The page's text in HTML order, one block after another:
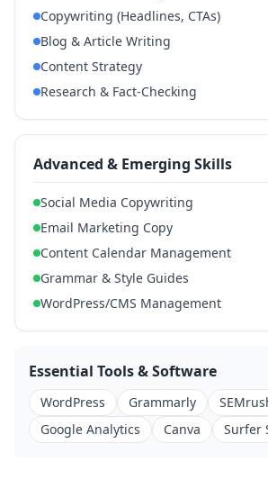
Copywriting (Headlines, CTAs)
Blog & Article Writing
Content Strategy
Research & Fact-Checking
Advanced & Emerging Skills
Social Media Copywriting
Email Marketing Copy
Content Calendar Management
Grammar & Style Guides
WordPress/CMS Management
Essential Tools & Software
WordPress Grammarly
Google Analytics
Canva Surfer